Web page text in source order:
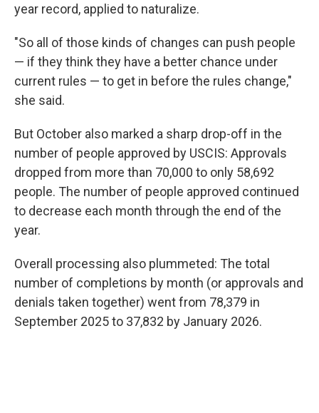
year record, applied to naturalize.
"So all of those kinds of changes can push people
— if they think they have a better chance under
current rules — to get in before the rules change,"
she said.
But October also marked a sharp drop-off in the
number of people approved by USCIS: Approvals
dropped from more than 70,000 to only 58,692
people. The number of people approved continued
to decrease each month through the end of the
year.
Overall processing also plummeted: The total
number of completions by month (or approvals and
denials taken together) went from 78,379 in
September 2025 to 37,832 by January 2026.